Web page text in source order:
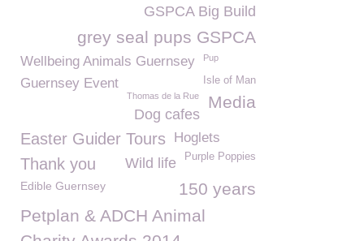
GSPCA Big Build
grey seal pups GSPCA
Wellbeing Animals Guernsey Pup
Guernsey Event Isle of Man
Thomas de la Rue Media
Dog cafes
Easter Guider Tours Hoglets
Purple Poppies
Wild life
Thank you
150 years
Edible Guernsey
Petplan & ADCH Animal